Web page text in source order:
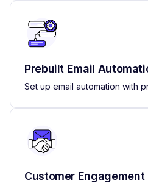
Prebuilt Email
Set up email automation with
Customer Engagement